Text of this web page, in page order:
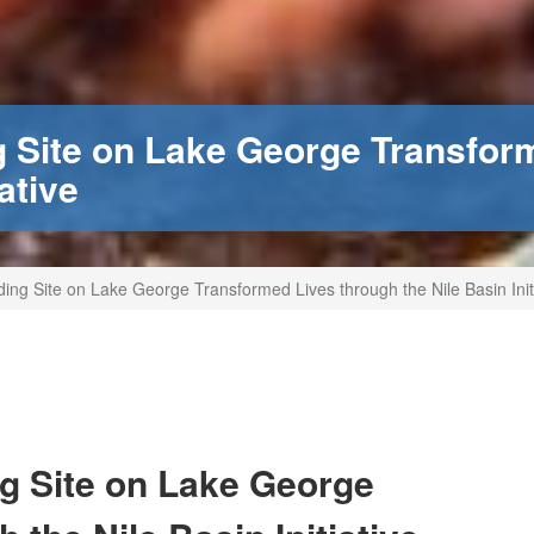
on Lake George
Site on Lake George Transformed Lives through the Nile Basin
Site on Lake George